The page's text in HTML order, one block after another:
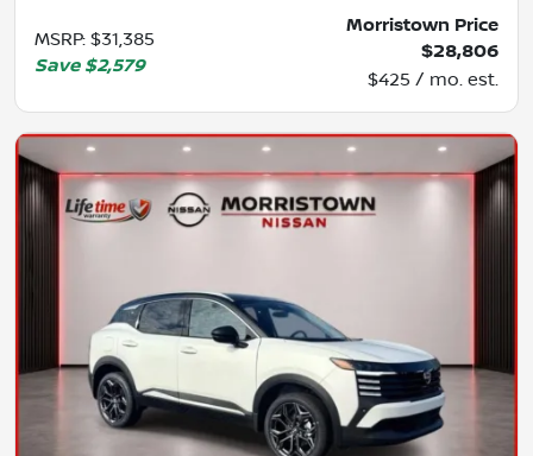
MSRP: $31,385
Save $2,579
Morristown Price
$28,806
$425 / mo. est.